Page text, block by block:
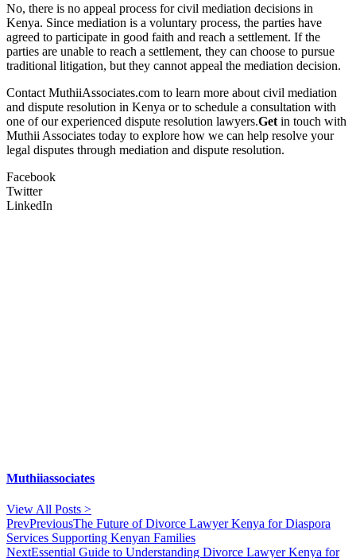
No, there is no appeal process for civil mediation decisions in
Kenya. Since mediation is a voluntary process, the parties have
agreed to participate in good faith and reach a settlement. If the
parties are unable to reach a settlement, they can choose to pursue
traditional litigation, but they cannot appeal the mediation decision.
Contact MuthiiAssociates.com to learn more about civil mediation
and dispute resolution in Kenya or to schedule a consultation with
one of our experienced dispute resolution lawyers.Get in touch with
Muthii Associates today to explore how we can help resolve your
legal disputes through mediation and dispute resolution.
Facebook
Twitter
LinkedIn
Muthiiassociates
View All Posts >
PrevPreviousThe Future of Divorce Lawyer Kenya for Diaspora
Services Supporting Kenyan Families
NextEssential Guide to Understanding Divorce Lawyer Kenya for